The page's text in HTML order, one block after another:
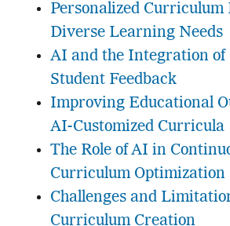
Personalized Curriculum
Diverse Learning Needs
AI and the Integration of
Student Feedback
Improving Educational
AI-Customized Curricula
The Role of AI in
Curriculum Optimization
Challenges and
Curriculum Creation